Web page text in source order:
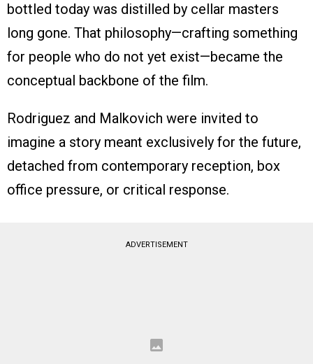
bottled today was distilled by cellar masters
long gone. That philosophy—crafting something
for people who do not yet exist—became the
conceptual backbone of the film.
Rodriguez and Malkovich were invited to
imagine a story meant exclusively for the future,
detached from contemporary reception, box
office pressure, or critical response.
ADVERTISEMENT